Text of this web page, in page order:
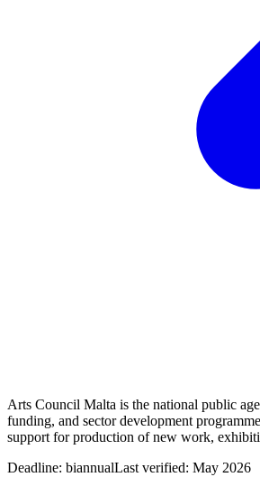
Arts Council Malta is the national public
funding, and sector development
support for production of new work,
Deadline: biannualLast verified: May 2026